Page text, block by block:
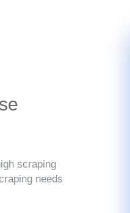
scraping
needs